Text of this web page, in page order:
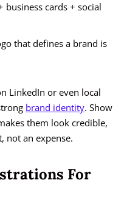
business cards + social
that defines a brand is
LinkedIn or even local
brand identity. Show
them look credible,
not an expense.
For